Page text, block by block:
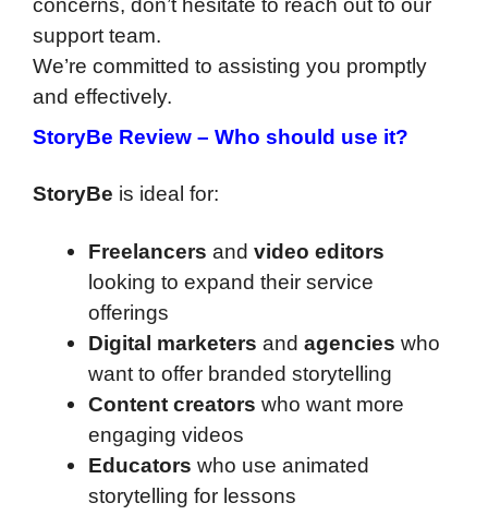
support team.
We’re committed to assisting you promptly
and effectively.
StoryBe Review – Who should use it?
StoryBe is ideal for:
Freelancers and video editors
looking to expand their service
offerings
Digital marketers and agencies who
want to offer branded storytelling
Content creators who want more
engaging videos
Educators who use animated
storytelling for lessons